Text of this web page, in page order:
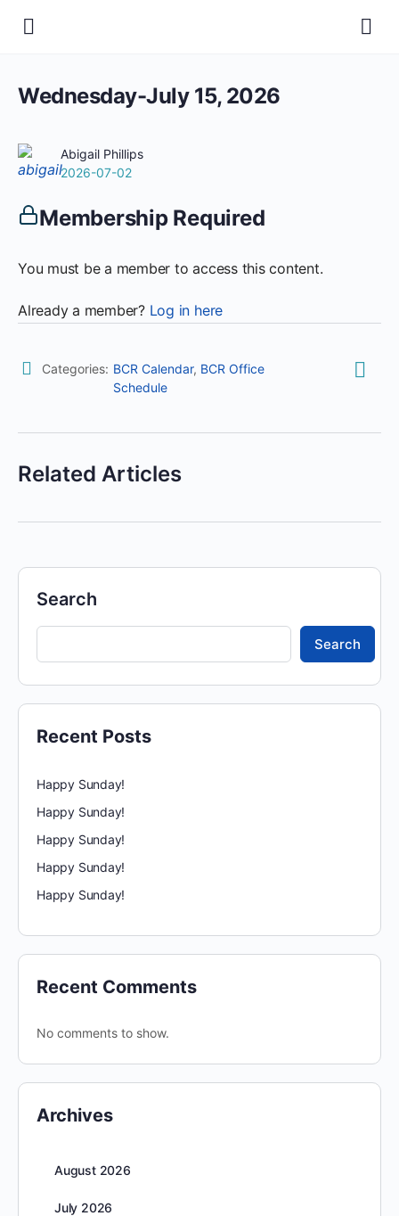
Wednesday-July 15, 2026
Abigail Phillips
2026-07-02
Membership Required
You must be a member to access this content.
Already a member? Log in here
Categories: BCR Calendar, BCR Office
Schedule
Related Articles
Search
Search
Recent Posts
Happy Sunday!
Happy Sunday!
Happy Sunday!
Happy Sunday!
Happy Sunday!
Recent Comments
No comments to show.
Archives
August 2026
July 2026